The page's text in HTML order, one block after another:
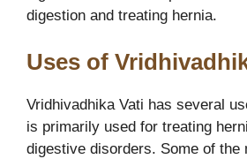
digestion and treating hernia.
Uses of
Vridhivadhika Vati has several
is primarily used for treating
digestive disorders. Some of the